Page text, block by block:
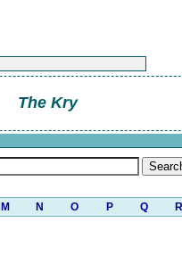
The Kry
M N O P Q R